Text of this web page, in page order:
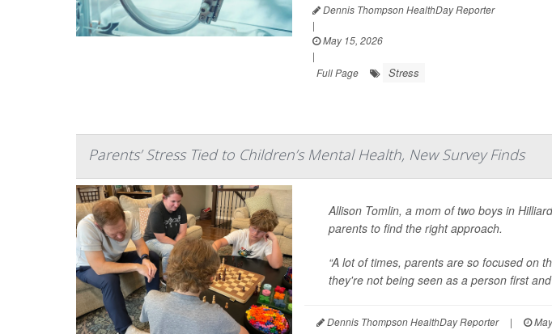
Dennis Thompson HealthDay Reporter
|
May 15, 2026
|
Full Page
Stress
Parents’ Stress Tied to Children’s Mental Health, New Survey Finds
Allison Tomlin, a mom of two boys in
parents to find the right approach.
“A lot of times, parents are so focused on
they're not being seen as a person first
Dennis Thompson HealthDay Reporter |